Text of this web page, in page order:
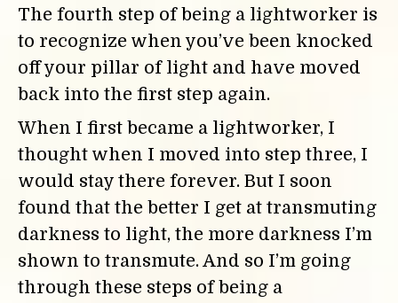
The fourth step of being a lightworker is
to recognize when you’ve been knocked
off your pillar of light and have moved
back into the first step again.
When I first became a lightworker, I
thought when I moved into step three, I
would stay there forever. But I soon
found that the better I get at transmuting
darkness to light, the more darkness I’m
shown to transmute. And so I’m going
through these steps of being a